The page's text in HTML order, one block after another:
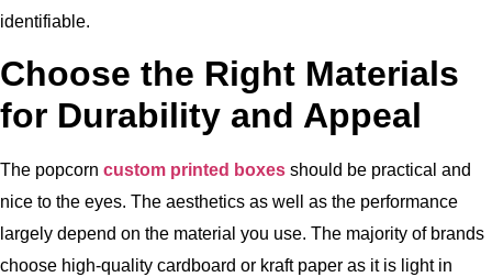
identifiable.
Choose the Right Materials
for Durability and Appeal
The popcorn custom printed boxes should be practical and
nice to the eyes. The aesthetics as well as the performance
largely depend on the material you use. The majority of brands
choose high-quality cardboard or kraft paper as it is light in